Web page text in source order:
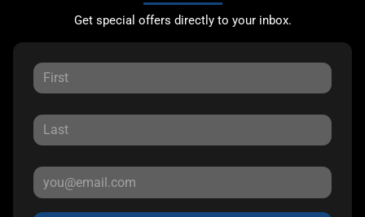
Get special offers directly to your inbox.